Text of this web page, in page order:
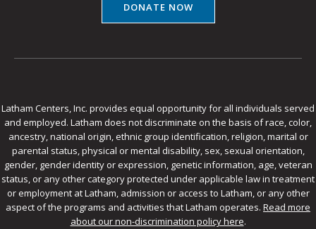
DONATE NOW
Latham Centers, Inc. provides equal opportunity for all individuals served
and employed. Latham does not discriminate on the basis of race, color,
ancestry, national origin, ethnic group identification, religion, marital or
parental status, physical or mental disability, sex, sexual orientation,
gender, gender identity or expression, genetic information, age, veteran
status, or any other category protected under applicable law in treatment
or employment at Latham, admission or access to Latham, or any other
aspect of the programs and activities that Latham operates. Read more
about our non-discrimination policy here.